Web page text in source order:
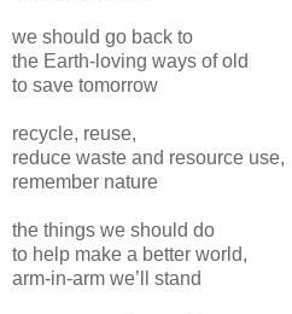
we should go back to
the Earth-loving ways of old
to save tomorrow
recycle, reuse,
reduce waste and resource use,
remember nature
the things we should do
to help make a better world,
arm-in-arm we’ll stand